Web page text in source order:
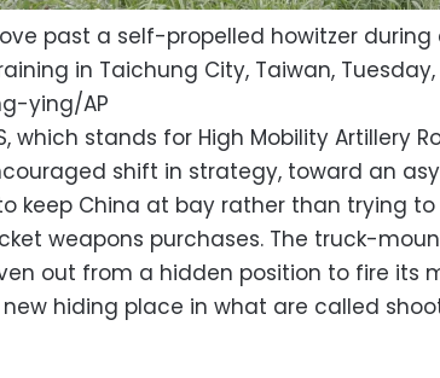
past a self-propelled howitzer
in Taichung City, Taiwan, Tuesday,
ying/AP
which stands for High Mobility Artillery
shift in strategy, toward an
keep China at bay rather than trying
weapons purchases. The truck-
out from a hidden position to fire its
hiding place in what are called